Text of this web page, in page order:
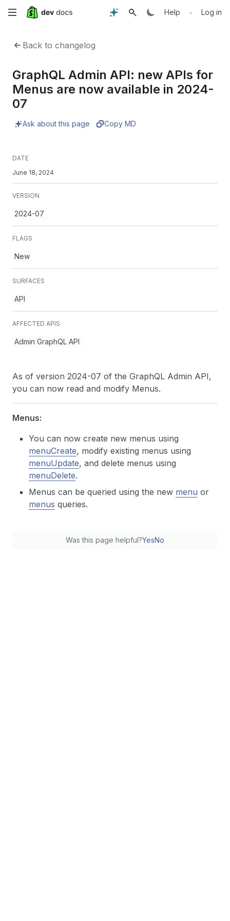
Skip
content
Help • Log in
Back to changelog
GraphQL Admin API: new APIs for
Menus are now available in 2024-
07
Ask about this page Copy MD
DATE
June 18, 2024
VERSION
2024-07
FLAGS
New
SURFACES
API
AFFECTED APIS
Admin GraphQL API
As of version 2024-07 of the GraphQL Admin API,
you can now read and modify Menus.
Menus:
You can now create new menus using
menuCreate, modify existing menus using
menuUpdate, and delete menus using
menuDelete.
Menus can be queried using the new menu or
menus queries.
Was this page helpful?YesNo